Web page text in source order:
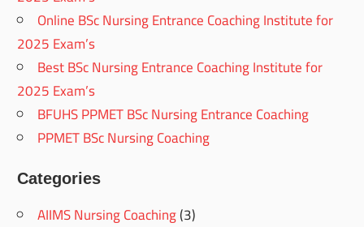
Online BSc Nursing Entrance Coaching Institute for
2025 Exam’s
Best BSc Nursing Entrance Coaching Institute for
2025 Exam’s
BFUHS PPMET BSc Nursing Entrance Coaching
PPMET BSc Nursing Coaching
Categories
AIIMS Nursing Coaching(3)